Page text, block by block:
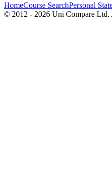
HomeCourse SearchPersonal
© 2012 - 2026 Uni Compare Ltd.